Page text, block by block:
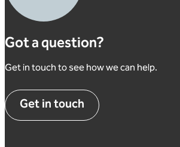
Got a question?
Get in touch to see how we can help.
Get in touch